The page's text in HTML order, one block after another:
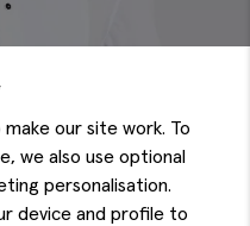
our site work. To
we also use optional
personalisation.
device and profile to